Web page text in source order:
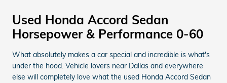
Used Honda Accord Sedan
Horsepower & Performance 0-60
What absolutely makes a car special and incredible is what's
under the hood. Vehicle lovers near Dallas and everywhere
else will completely love what the used Honda Accord Sedan